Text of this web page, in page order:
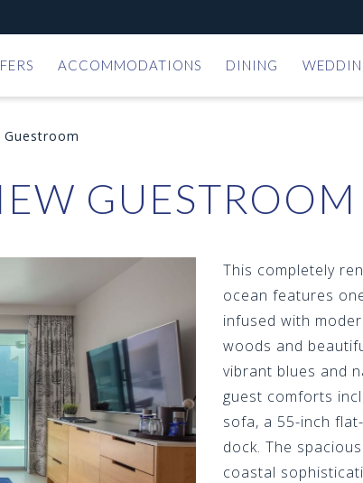
ACCOMMODATIONS DINING
Guestroom
GUESTROOM
This completely
ocean features
infused with
woods and
vibrant blues and
guest comforts
sofa, a 55-inch
dock. The
coastal